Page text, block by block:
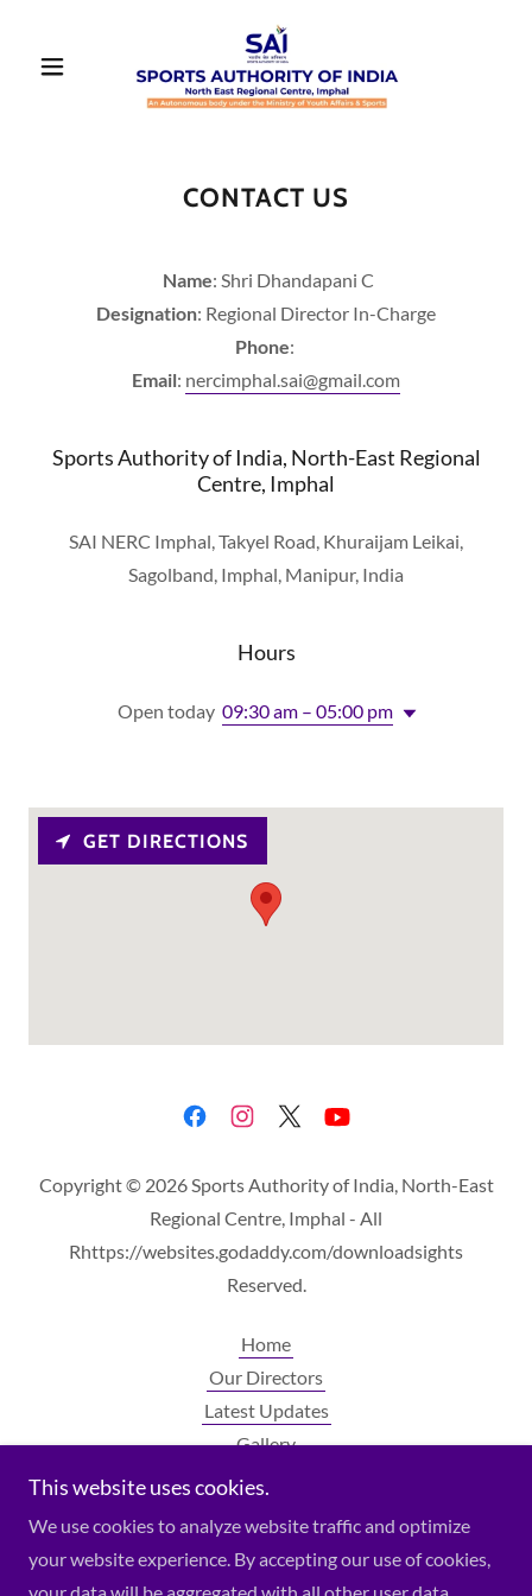
CONTACT US
Name: Shri Dhandapani C
Designation: Regional Director In-Charge
Phone:
Email: nercimphal.sai@gmail.com
Sports Authority of India, North-East Regional
Centre, Imphal
SAI NERC Imphal, Takyel Road, Khuraijam Leikai,
Sagolband, Imphal, Manipur, India
Hours
Open today 09:30 am – 05:00 pm
GET DIRECTIONS
Copyright © 2026 Sports Authority of India, North-East
Regional Centre, Imphal - All
Rhttps://websites.godaddy.com/downloadsights
Reserved.
Home
Our Directors
Latest Updates
Gallery
Contact Us
This website uses cookies.
We use cookies to analyze website traffic and optimize
your website experience. By accepting our use of cookies,